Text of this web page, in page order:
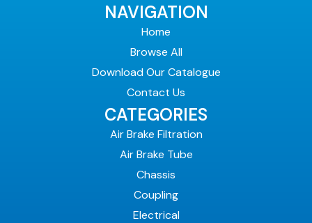
NAVIGATION
Home
Browse All
Download Our Catalogue
Contact Us
CATEGORIES
Air Brake Filtration
Air Brake Tube
Chassis
Coupling
Electrical